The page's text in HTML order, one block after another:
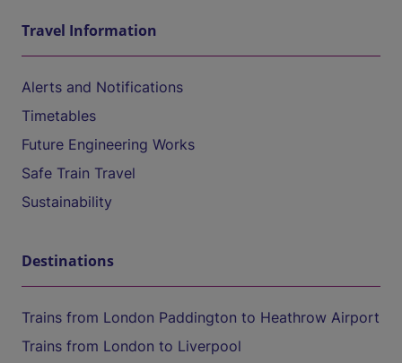
Travel Information
Alerts and Notifications
Timetables
Future Engineering Works
Safe Train Travel
Sustainability
Destinations
Trains from London Paddington to Heathrow Airport
Trains from London to Liverpool